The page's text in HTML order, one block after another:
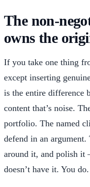
The non-
owns the
If you take one thing
except inserting
is the entire difference
content that’s noise.
portfolio. The named
defend in an
around it, and polish it
doesn’t have it. You do.